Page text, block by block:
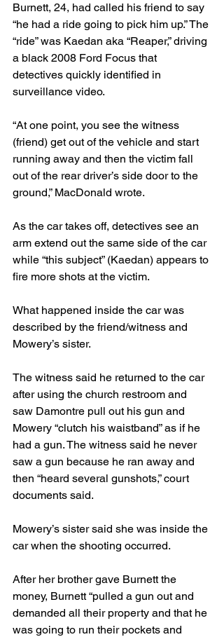
Burnett, 24, had called his friend to say
“he had a ride going to pick him up.” The
“ride” was Kaedan aka “Reaper,” driving
a black 2008 Ford Focus that
detectives quickly identified in
surveillance video.
“At one point, you see the witness
(friend) get out of the vehicle and start
running away and then the victim fall
out of the rear driver’s side door to the
ground,” MacDonald wrote.
As the car takes off, detectives see an
arm extend out the same side of the car
while “this subject” (Kaedan) appears to
fire more shots at the victim.
What happened inside the car was
described by the friend/witness and
Mowery’s sister.
The witness said he returned to the car
after using the church restroom and
saw Damontre pull out his gun and
Mowery “clutch his waistband” as if he
had a gun. The witness said he never
saw a gun because he ran away and
then “heard several gunshots,” court
documents said.
Mowery’s sister said she was inside the
car when the shooting occurred.
After her brother gave Burnett the
money, Burnett “pulled a gun out and
demanded all their property and that he
was going to run their pockets and